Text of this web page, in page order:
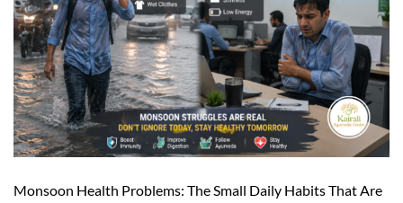
Monsoon Health Problems: The Small Daily Habits That Are